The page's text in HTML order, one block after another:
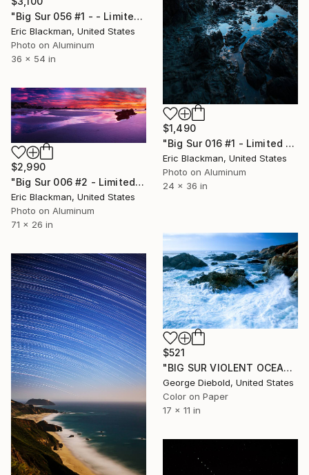
"Big Sur 056 #1 - - Limited Edition of 25" Photograph
Eric Blackman, United States
Photo on Aluminum
36 x 54 in
$1,490
"Big Sur 016 #1 - Limited Edition of 25" Photograph
Eric Blackman, United States
Photo on Aluminum
24 x 36 in
$2,990
"Big Sur 006 #2 - Limited Edition of 25" Photograph
Eric Blackman, United States
Photo on Aluminum
71 x 26 in
$521
"BIG SUR VIOLENT OCEAN" Photograph
George Diebold, United States
Color on Paper
17 x 11 in